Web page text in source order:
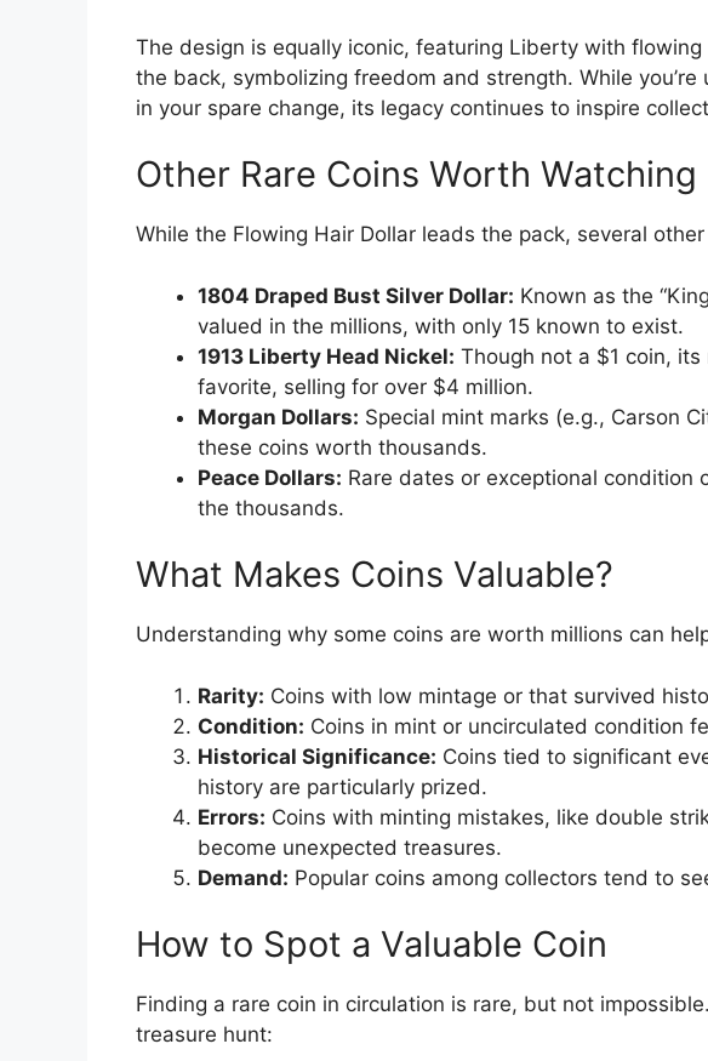
The design is equally iconic, featuring Liberty with
the back, symbolizing freedom and strength. While
in your spare change, its legacy continues to inspire
Other Rare Coins Worth Watching
While the Flowing Hair Dollar leads the pack, several
1804 Draped Bust Silver Dollar: Known as the
valued in the millions, with only 15 known to exist.
1913 Liberty Head Nickel: Though not a $1 coin, its
favorite, selling for over $4 million.
Morgan Dollars: Special mint marks (e.g., Carson
these coins worth thousands.
Peace Dollars: Rare dates or exceptional condition
the thousands.
What Makes Coins Valuable?
Understanding why some coins are worth millions can
Rarity: Coins with low mintage or that survived
Condition: Coins in mint or uncirculated condition
Historical Significance: Coins tied to significant
history are particularly prized.
Errors: Coins with minting mistakes, like double
become unexpected treasures.
Demand: Popular coins among collectors tend to
How to Spot a Valuable Coin
Finding a rare coin in circulation is rare, but not
treasure hunt: